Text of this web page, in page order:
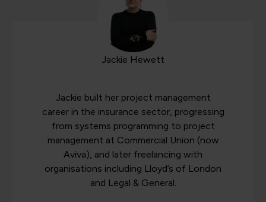
Jackie Hewett
Jackie built her project management
career in the insurance sector, progressing
from systems programming to project
management at Commercial Union (now
Aviva), and later freelancing with
organisations including Lloyd’s of London
and Legal & General.